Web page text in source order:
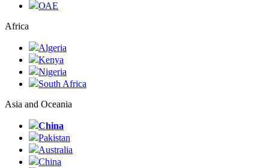
ОАЕ
Africa
Algeria
Kenya
Nigeria
South Africa
Asia and Oceania
China
Pakistan
Australia
China